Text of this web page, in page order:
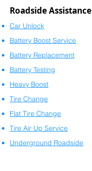
Roadside Assistance
Car Unlock
Battery Boost Service
Battery Replacement
Battery Testing
Heavy Boost
Tire Change
Flat Tire Change
Tire Air Up Service
Underground Roadside